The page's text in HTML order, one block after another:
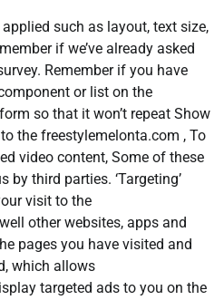
such as layout, text size,
if we’ve already asked
Remember if you have
or list on the
so that it won’t repeat Show
the freestylemelonta.com , To
video content, Some of these
by third parties. ‘Targeting’
visit to the
other websites, apps and
pages you have visited and
which allows
targeted ads to you on the